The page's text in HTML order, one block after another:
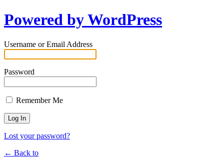
Powered by WordPress
Username or Email Address
Password
Remember Me
Lost your password?
← Back to